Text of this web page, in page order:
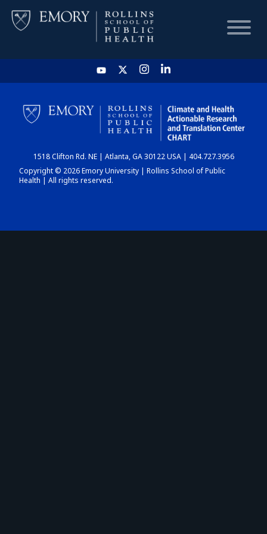
HOME
CHART
DASHBOARD
1518 Clifton Rd. NE | Atlanta, GA 30122 USA | 404.727.3956
Copyright © 2026 Emory University | Rollins School of Public
Health | All rights reserved.